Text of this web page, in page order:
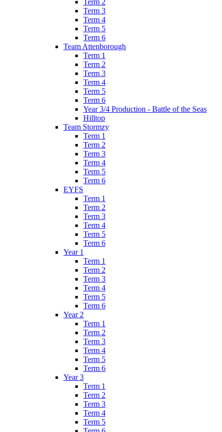
Term 2
Term 3
Term 4
Term 5
Term 6
Team Attenborough
Term 1
Term 2
Term 3
Term 4
Term 5
Term 6
Year 3/4 Production - Battle of the Seas
Hilltop
Team Stormzy
Term 1
Term 2
Term 3
Term 4
Term 5
Term 6
EYFS
Term 1
Term 2
Term 3
Term 4
Term 5
Term 6
Year 1
Term 1
Term 2
Term 3
Term 4
Term 5
Term 6
Year 2
Term 1
Term 2
Term 3
Term 4
Term 5
Term 6
Year 3
Term 1
Term 2
Term 3
Term 4
Term 5